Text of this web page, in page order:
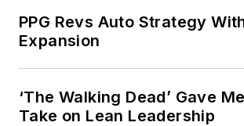
PPG Revs Auto Strategy
Expansion
‘The Walking Dead’ Gave
Take on Lean Leadership